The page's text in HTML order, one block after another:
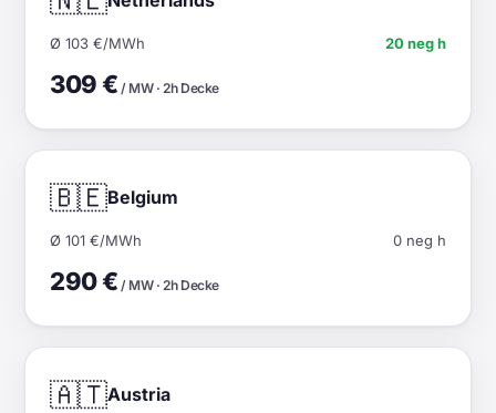
Ø 103 €/MWh 20 neg h
309 € / MW · 2h Decke
🇧🇪Belgium
Ø 101 €/MWh 0 neg h
290 € / MW · 2h Decke
🇦🇹Austria